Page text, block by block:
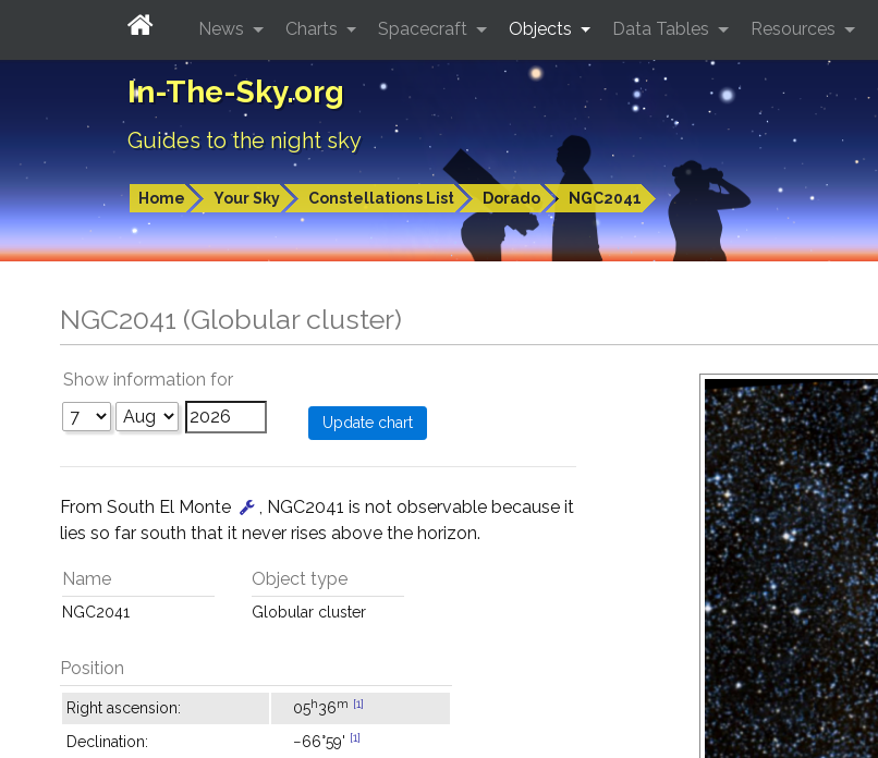
In-The-Sky.org
Guides to the night sky
Home Your Sky Constellations List Dorado NGC2041
News Charts Spacecraft Objects Data Tables Resources
NGC2041 (Globular cluster)
Show information for
From South El Monte
, NGC2041 is not observable because it
lies so far south that it never rises above the horizon.
Name
NGC2041
Object type
Globular cluster
Position
Right ascension: 05h36m [1]
Declination: −66°59' [1]